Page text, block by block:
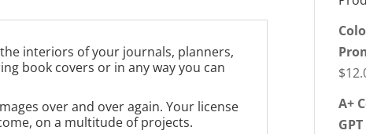
interiors of your journals, planners,
book covers or in any way you can
over and over again. Your license
on a multitude of projects.
$
A+
GPT